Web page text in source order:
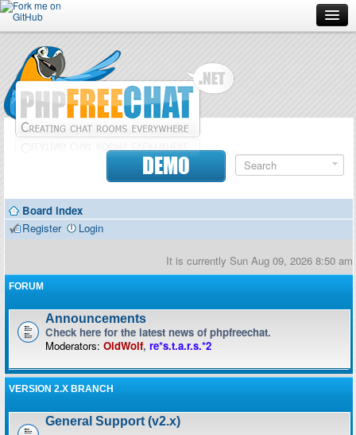
Forum
Doc
Contributors
DEMO
Board index
Register
Login
It is currently Sun Aug 09, 2026 8:50 am
FORUM
Announcements
Check here for the latest news of phpfreechat.
Moderators: OldWolf, re*s.t.a.r.s.*2
VERSION 2.X BRANCH
General Support (v2.x)